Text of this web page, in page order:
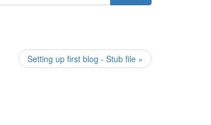
Setting up first blog - Stub file »